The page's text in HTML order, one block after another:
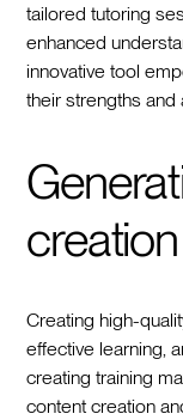
tailored tutoring
enhanced
innovative tool
their strengths and
creation
Creating high-
effective learning,
creating training
content creation